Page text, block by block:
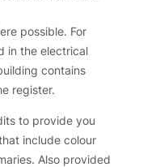
possible. For
in the electrical
contains
register.
to provide you
include colour
Also provided